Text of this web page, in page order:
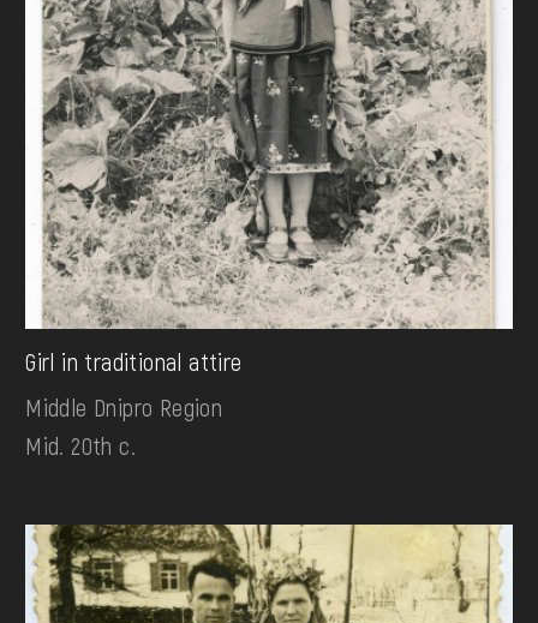
Girl in traditional attire
Middle Dnipro Region
Mid. 20th c.